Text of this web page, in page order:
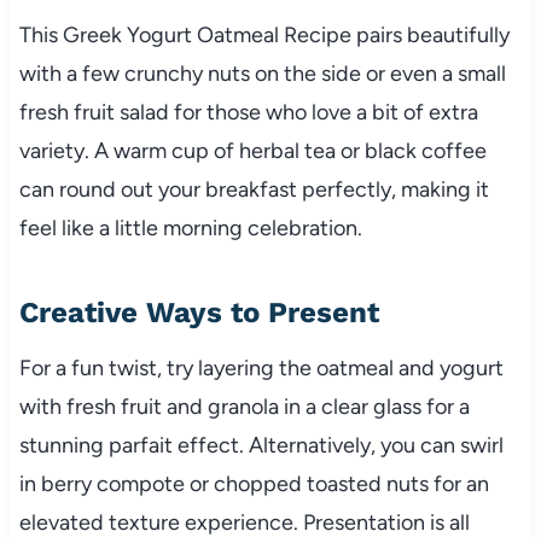
This Greek Yogurt Oatmeal Recipe pairs beautifully
with a few crunchy nuts on the side or even a small
fresh fruit salad for those who love a bit of extra
variety. A warm cup of herbal tea or black coffee
can round out your breakfast perfectly, making it
feel like a little morning celebration.
Creative Ways to Present
For a fun twist, try layering the oatmeal and yogurt
with fresh fruit and granola in a clear glass for a
stunning parfait effect. Alternatively, you can swirl
in berry compote or chopped toasted nuts for an
elevated texture experience. Presentation is all